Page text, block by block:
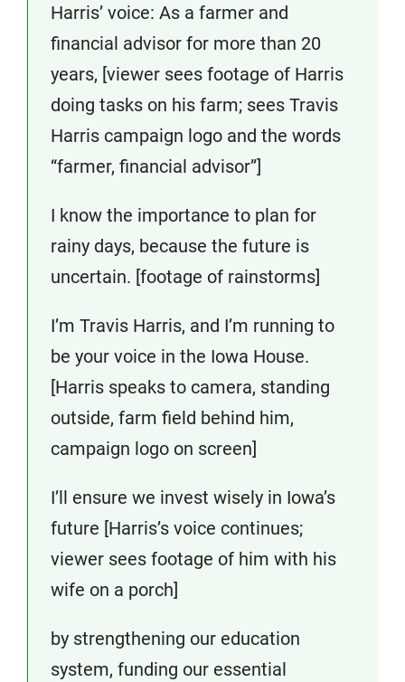
Harris’ voice: As a farmer and
financial advisor for more than 20
years, [viewer sees footage of Harris
doing tasks on his farm; sees Travis
Harris campaign logo and the words
“farmer, financial advisor”]
I know the importance to plan for
rainy days, because the future is
uncertain. [footage of rainstorms]
I’m Travis Harris, and I’m running to
be your voice in the Iowa House.
[Harris speaks to camera, standing
outside, farm field behind him,
campaign logo on screen]
I’ll ensure we invest wisely in Iowa’s
future [Harris’s voice continues;
viewer sees footage of him with his
wife on a porch]
by strengthening our education
system, funding our essential